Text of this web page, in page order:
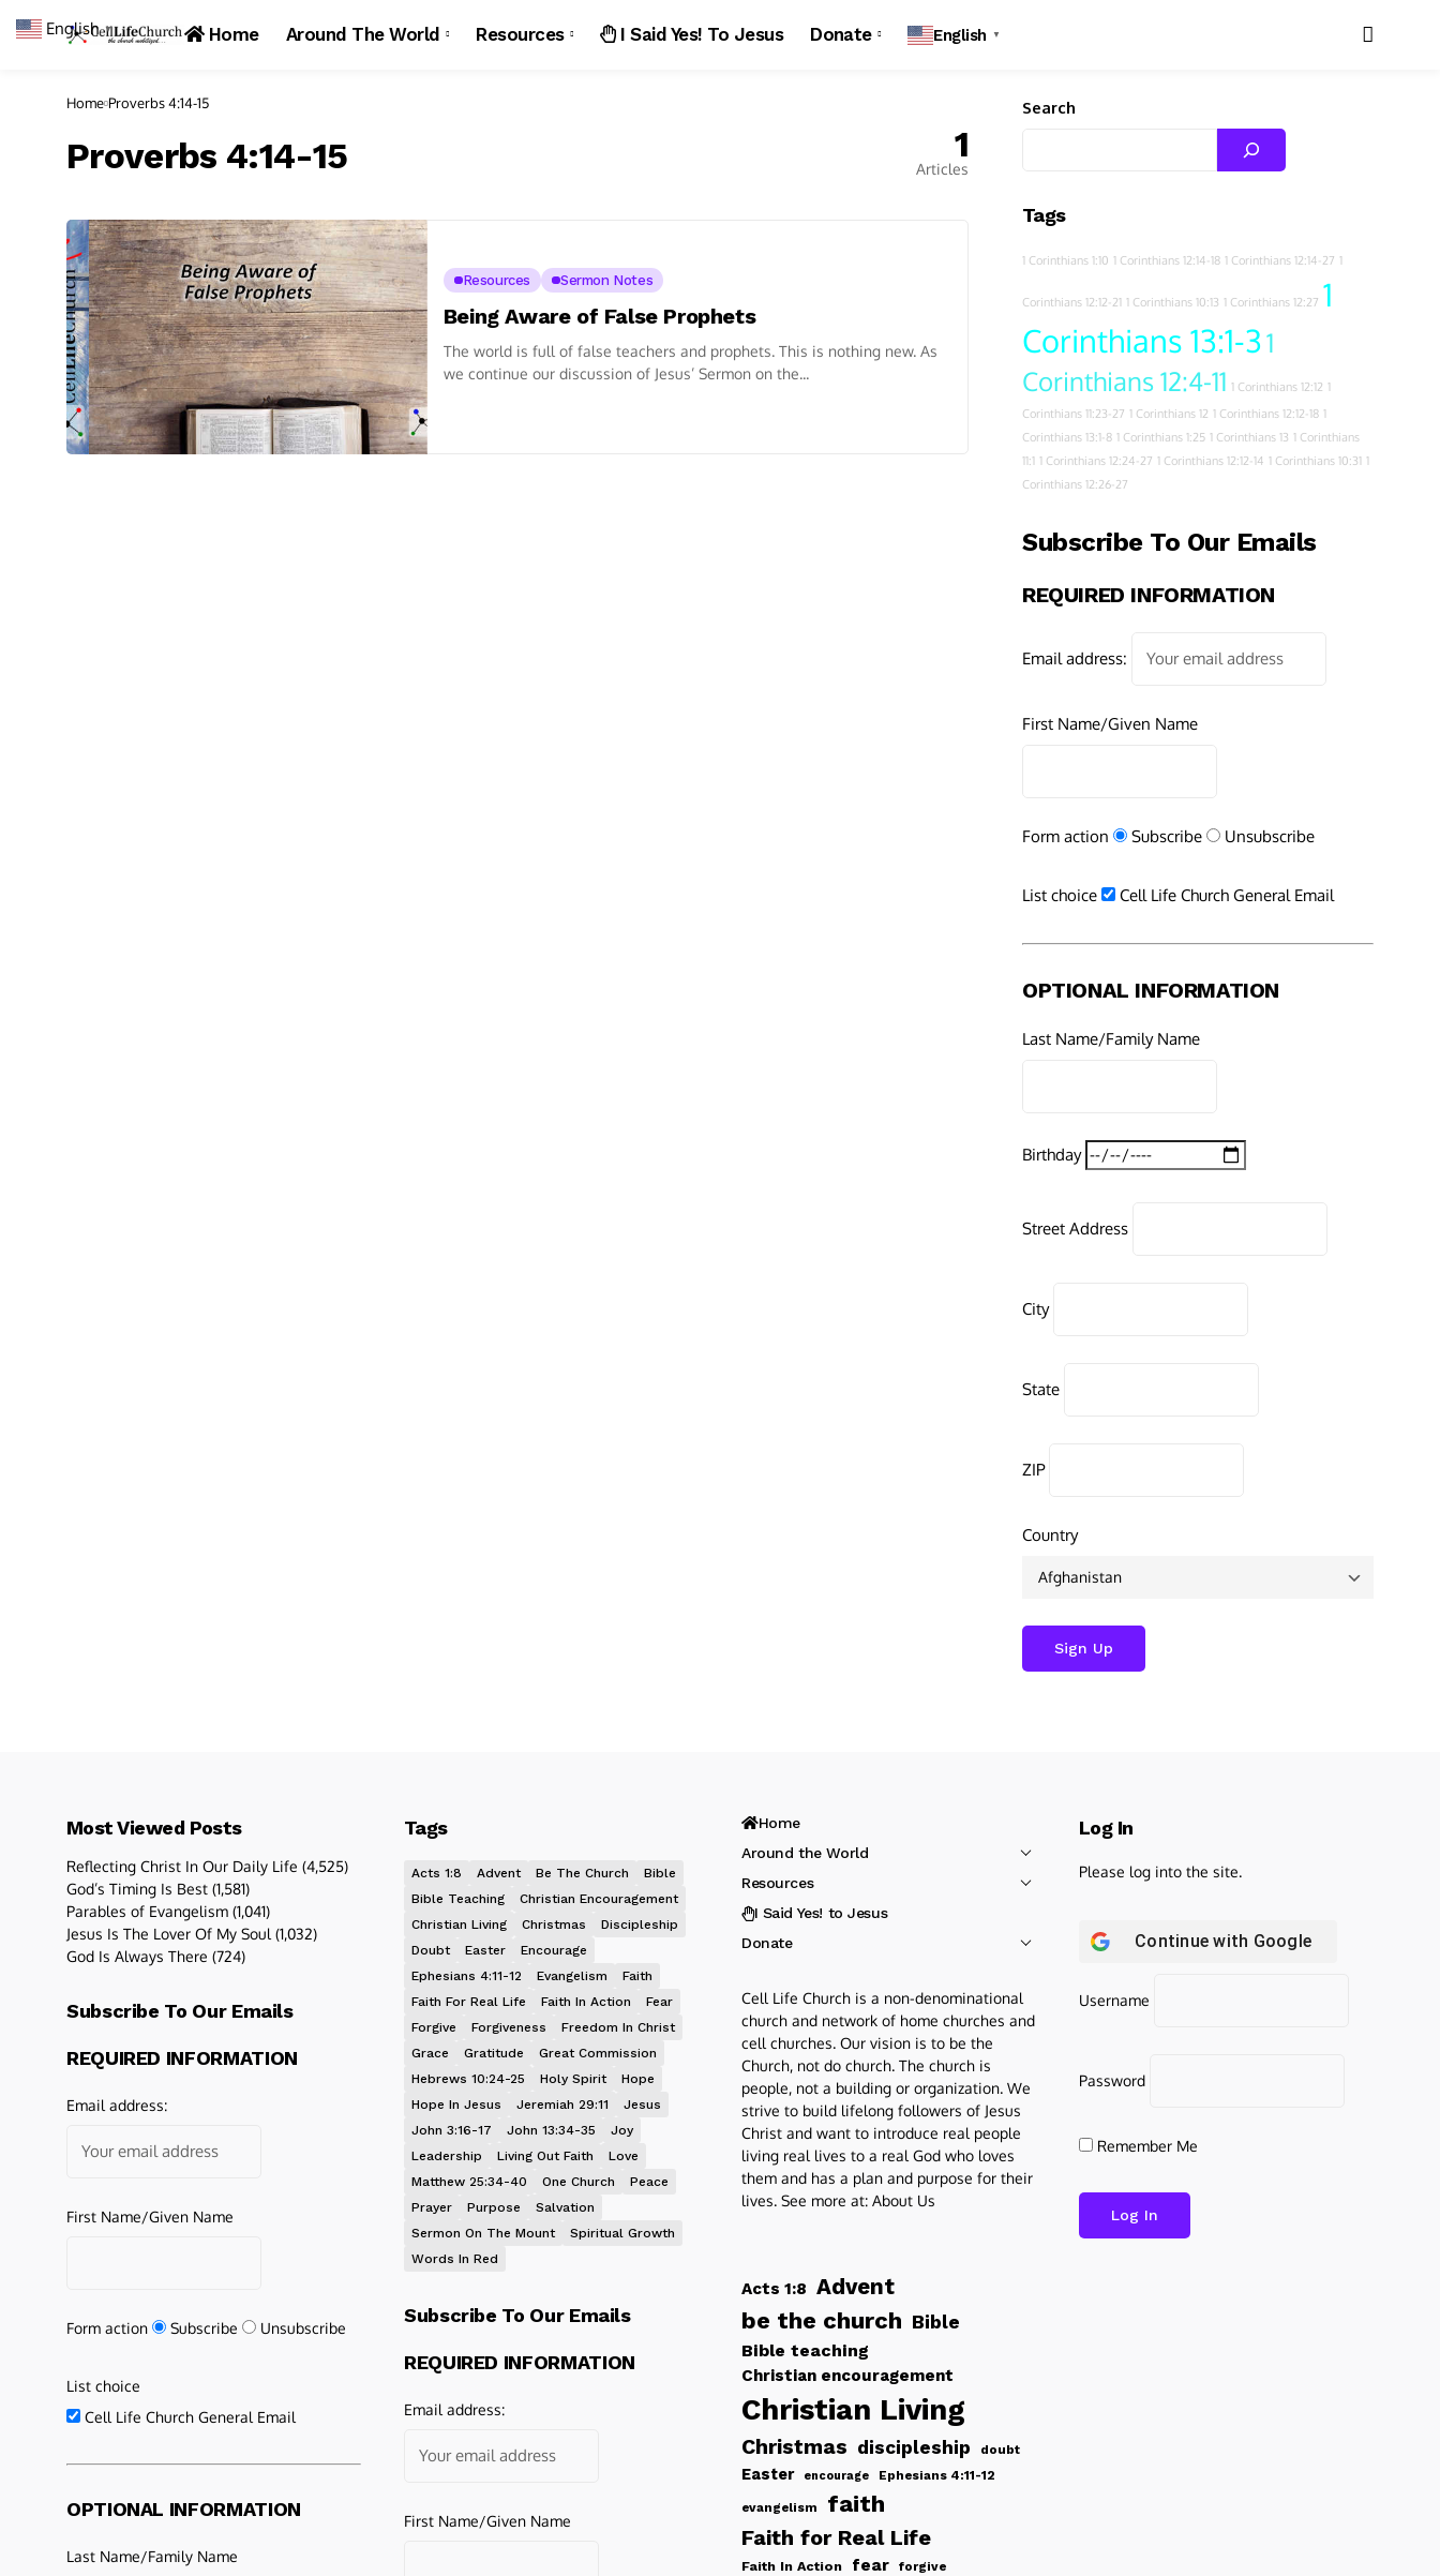
Home Around The World Resources I Said Yes! To Jesus Donate English ▼
Home Proverbs 4:14-15
Proverbs 4:14-15 1
Articles
Resources Sermon Notes
Being Aware of False Prophets
The world is full of false teachers and prophets. This is nothing new. As
we continue our discussion of Jesus’ Sermon on the...
Search
Tags
1 Corinthians 1:10 1 Corinthians 12:14-18 1 Corinthians 12:14-27 1
Corinthians 12:12-21 1 Corinthians 10:13 1 Corinthians 12:27 1
Corinthians 13:1-31
Corinthians 12:4-11 1 Corinthians 12:12 1
Corinthians 11:23-27 1 Corinthians 12 1 Corinthians 12:12-18 1
Corinthians 13:1-8 1 Corinthians 1:25 1 Corinthians 13 1 Corinthians
11:1 1 Corinthians 12:24-27 1 Corinthians 12:12-14 1 Corinthians 10:31 1
Corinthians 12:26-27
Subscribe To Our Emails
REQUIRED INFORMATION
Email address:
First Name/Given Name
Form action Subscribe Unsubscribe
List choice Cell Life Church General Email
OPTIONAL INFORMATION
Last Name/Family Name
Birthday
Street Address
City
State
ZIP
Country
Most Viewed Posts
Reflecting Christ In Our Daily Life (4,525)
God’s Timing Is Best (1,581)
Parables of Evangelism (1,041)
Jesus Is The Lover Of My Soul (1,032)
God Is Always There (724)
Subscribe To Our Emails
REQUIRED INFORMATION
Email address:
First Name/Given Name
Form action Subscribe Unsubscribe
List choice
Cell Life Church General Email
OPTIONAL INFORMATION
Last Name/Family Name
Tags
Acts 1:8 Advent Be The Church
Bible
Bible Teaching
Christian Encouragement
Christian Living
Christmas
Discipleship
Doubt
Easter
Encourage
Ephesians 4:11-12
Evangelism
Faith
Faith For Real Life
Faith In Action
Fear
Forgive
Forgiveness
Freedom In Christ
Grace
Gratitude
Great Commission
Hebrews 10:24-25
Holy Spirit
Hope
Hope In Jesus
Jeremiah 29:11
Jesus
John 3:16-17
John 13:34-35
Joy
Leadership
Living Out Faith
Love
Matthew 25:34-40
One Church
Peace
Prayer
Purpose
Salvation
Sermon On The Mount
Spiritual Growth
Words In Red
Subscribe To Our Emails
REQUIRED INFORMATION
Email address:
First Name/Given Name
Home
Around the World
Resources
I Said Yes! to Jesus
Donate
Cell Life Church is a non-denominational
church and network of home churches and
cell churches. Our vision is to be the
Church, not do church. The church is
people, not a building or organization. We
strive to build lifelong followers of Jesus
Christ and want to introduce real people
living real lives to a real God who loves
them and has a plan and purpose for their
lives. See more at: About Us
Acts 1:8 Advent
be the church Bible
Bible teaching
Christian encouragement
Christian Living
Christmas discipleship doubt
Easter encourage Ephesians 4:11-12
evangelism faith
Faith for Real Life
Faith In Action fear forgive
Log In
Please log into the site.
Continue with Google
Username
Password
Remember Me
English ▼